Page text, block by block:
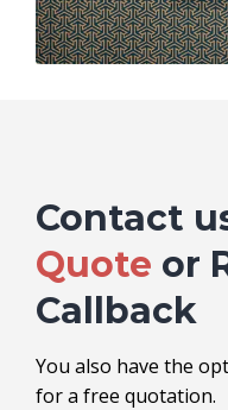
Contact
Quote or
Callback
You also have the
for a free quotation.